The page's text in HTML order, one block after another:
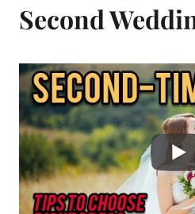
Second